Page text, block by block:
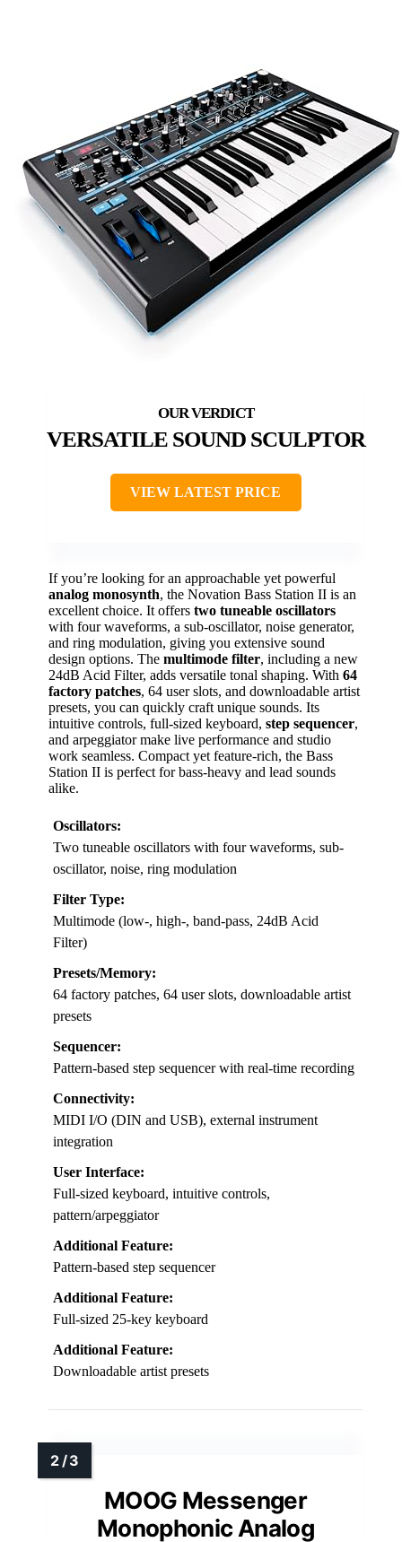
VERSATILE SOUND SCULPTOR
VIEW LATEST PRICE
If you’re looking for an approachable yet powerful
analog monosynth, the Novation Bass Station II is an
excellent choice. It offers two tuneable oscillators
with four waveforms, a sub-oscillator, noise generator,
and ring modulation, giving you extensive sound
design options. The multimode filter, including a new
24dB Acid Filter, adds versatile tonal shaping. With 64
factory patches, 64 user slots, and downloadable artist
presets, you can quickly craft unique sounds. Its
intuitive controls, full-sized keyboard, step sequencer,
and arpeggiator make live performance and studio
work seamless. Compact yet feature-rich, the Bass
Station II is perfect for bass-heavy and lead sounds
alike.
Oscillators:
Two tuneable oscillators with four waveforms, sub-
oscillator, noise, ring modulation
Filter Type:
Multimode (low-, high-, band-pass, 24dB Acid
Filter)
Presets/Memory:
64 factory patches, 64 user slots, downloadable artist
presets
Sequencer:
Pattern-based step sequencer with real-time recording
Connectivity:
MIDI I/O (DIN and USB), external instrument
integration
User Interface:
Full-sized keyboard, intuitive controls,
pattern/arpeggiator
Additional Feature:
Pattern-based step sequencer
Additional Feature:
Full-sized 25-key keyboard
Additional Feature:
Downloadable artist presets
MOOG Messenger
Monophonic Analog